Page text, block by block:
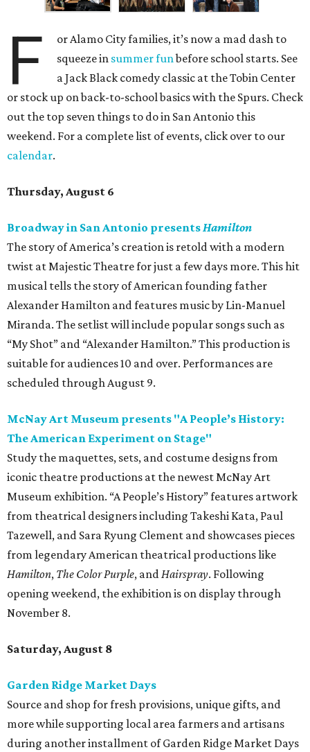
F
or Alamo City families, it’s now a mad dash to
squeeze in summer funbefore school starts. See
a Jack Black comedy classic at the Tobin Center
or stock up on back-to-school basics with the Spurs. Check
out the top seven things to do in San Antonio this
weekend. For a complete list of events, click over to our
calendar.
Thursday, August 6
Broadway in San Antonio presentsHamilton
The story of America’s creation is retold with a modern
twist at Majestic Theatre for just a few days more. This hit
musical tells the story of American founding father
Alexander Hamilton and features music by Lin-Manuel
Miranda. The setlist will include popular songs such as
“My Shot” and “Alexander Hamilton.” This production is
suitable for audiences 10 and over. Performances are
scheduled through August 9.
McNay Art Museum presents "A People’s History:
The American Experiment on Stage"
Study the maquettes, sets, and costume designs from
iconic theatre productions at the newest McNay Art
Museum exhibition. “A People’s History” features artwork
from theatrical designers including Takeshi Kata, Paul
Tazewell, and Sara Ryung Clement and showcases pieces
from legendary American theatrical productions like
Hamilton, The Color Purple, andHairspray. Following
opening weekend, the exhibition is on display through
November 8.
Saturday, August 8
Garden Ridge Market Days
Source and shop for fresh provisions, unique gifts, and
more while supporting local area farmers and artisans
during another installment of Garden Ridge Market Days